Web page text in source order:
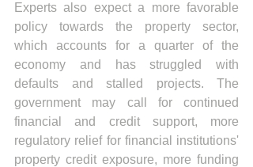
Experts also expect a more favorable
policy towards the property sector,
which accounts for a quarter of the
economy and has struggled with
defaults and stalled projects. The
government may call for continued
financial and credit support, more
regulatory relief for financial institutions'
property credit exposure, more funding